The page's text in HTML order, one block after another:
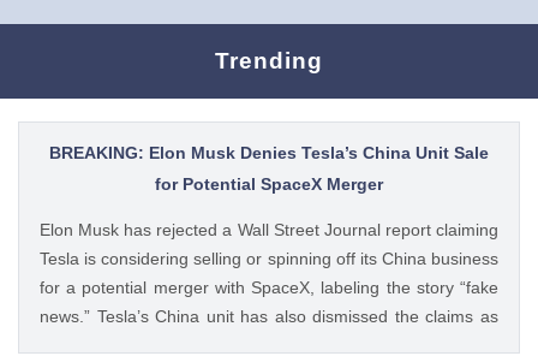
Trending
BREAKING: Elon Musk Denies Tesla’s China Unit Sale
for Potential SpaceX Merger
Elon Musk has rejected a Wall Street Journal report claiming
Tesla is considering selling or spinning off its China business
for a potential merger with SpaceX, labeling the story “fake
news.” Tesla’s China unit has also dismissed the claims as